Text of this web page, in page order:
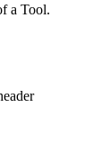
a Tool.